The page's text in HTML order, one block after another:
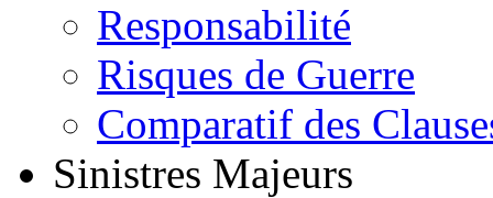
Responsabilité
Risques de Guerre
Comparatif des
Sinistres Majeurs